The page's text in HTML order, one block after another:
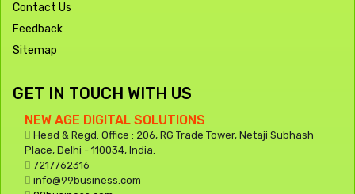
Contact Us
Feedback
Sitemap
GET IN TOUCH WITH US
NEW AGE DIGITAL SOLUTIONS
Head & Regd. Office : 206, RG Trade Tower, Netaji Subhash
Place, Delhi - 110034, India.
7217762316
info@99business.com